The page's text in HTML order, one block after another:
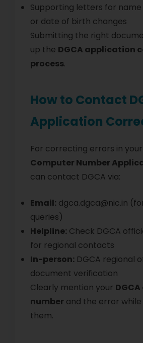
Supporting letters for
or date of birth changes
Submitting the right
up the DGCA application
process.
How to Contact
Application
For correcting errors in your
Computer Number
can contact DGCA via:
Email: dgca.dgca@nic.in
queries)
Helpline: Check DGCA
for regional contacts
In-person: DGCA regional
document verification
Clearly mention your
number and the error
them.